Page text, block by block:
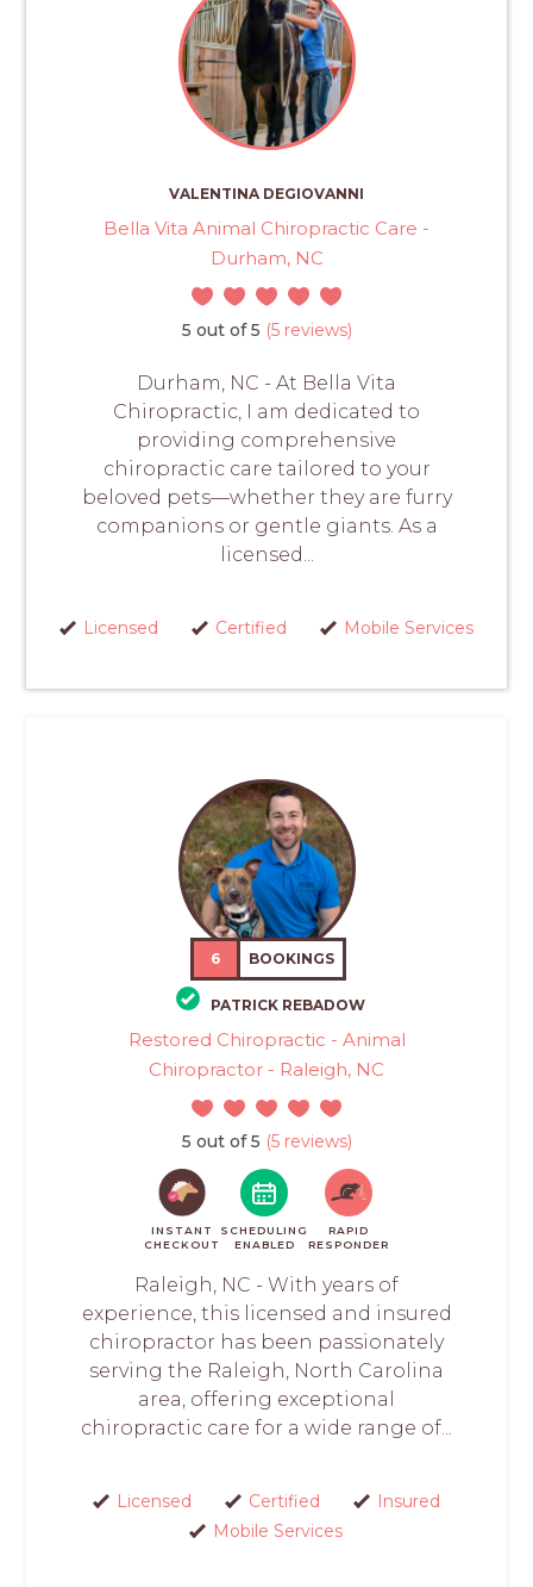
VALENTINA DEGIOVANNI
Bella Vita Animal Chiropractic Care -
Durham, NC
5 out of 5 (5 reviews)
Durham, NC - At Bella Vita
Chiropractic, I am dedicated to
providing comprehensive
chiropractic care tailored to your
beloved pets—whether they are furry
companions or gentle giants. As a
licensed...
Licensed Certified Mobile Services
6 BOOKINGS
PATRICK REBADOW
Restored Chiropractic - Animal
Chiropractor - Raleigh, NC
5 out of 5 (5 reviews)
INSTANT
CHECKOUT
SCHEDULING
ENABLED
RAPID
RESPONDER
Raleigh, NC - With years of
experience, this licensed and insured
chiropractor has been passionately
serving the Raleigh, North Carolina
area, offering exceptional
chiropractic care for a wide range of...
Licensed Certified
Insured
Mobile Services